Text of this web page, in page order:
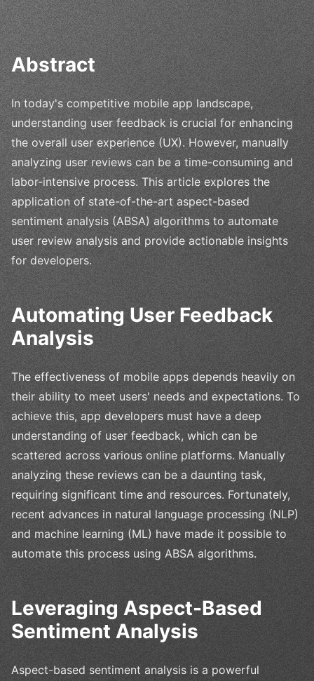
Abstract
In today's competitive mobile app landscape,
understanding user feedback is crucial for enhancing
the overall user experience (UX). However, manually
analyzing user reviews can be a time-consuming and
labor-intensive process. This article explores the
application of state-of-the-art aspect-based
sentiment analysis (ABSA) algorithms to automate
user review analysis and provide actionable insights
for developers.
Automating User Feedback
Analysis
The effectiveness of mobile apps depends heavily on
their ability to meet users' needs and expectations. To
achieve this, app developers must have a deep
understanding of user feedback, which can be
scattered across various online platforms. Manually
analyzing these reviews can be a daunting task,
requiring significant time and resources. Fortunately,
recent advances in natural language processing (NLP)
and machine learning (ML) have made it possible to
automate this process using ABSA algorithms.
Leveraging Aspect-Based
Sentiment Analysis
Aspect-based sentiment analysis is a powerful